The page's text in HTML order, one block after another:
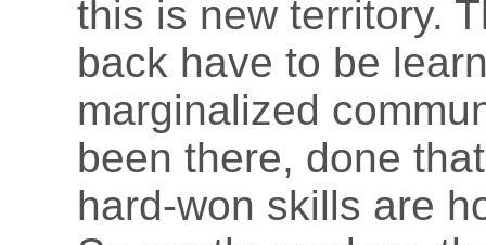
this is new territory.
back have to be
marginalized
been there, done
hard-won skills are